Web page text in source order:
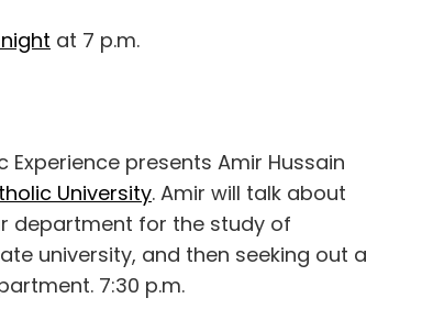
at 7 p.m.
Experience presents Amir Hussain
University. Amir will talk about
department for the study of
university, and then seeking out a
7:30 p.m.